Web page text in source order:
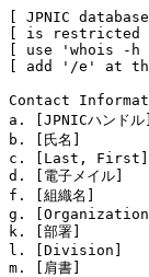
[ JPNIC
[ is restricted
[ use 'whois -
[ add '/e' at
Contact
a. [JPNIC
b. [氏名]
c. [Last,
d. [電子メイル
f. [組織名]
g.
k. [部署]
l. [Division]
m. [肩書]